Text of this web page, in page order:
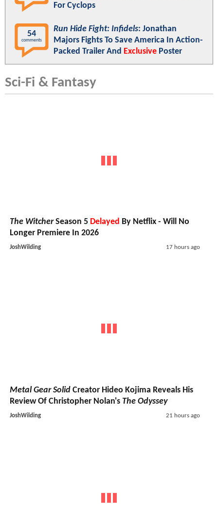
For Cyclops
54
comments
Run Hide Fight: Infidels: Jonathan
Majors Fights To Save America In Action-
Packed Trailer And Exclusive Poster
Sci-Fi & Fantasy
The WitcherSeason 5 Delayed By Netflix - Will No
Longer Premiere In 2026
JoshWilding 17 hours ago
Metal Gear Solid Creator Hideo Kojima Reveals His
Review Of Christopher Nolan's The Odyssey
JoshWilding 21 hours ago